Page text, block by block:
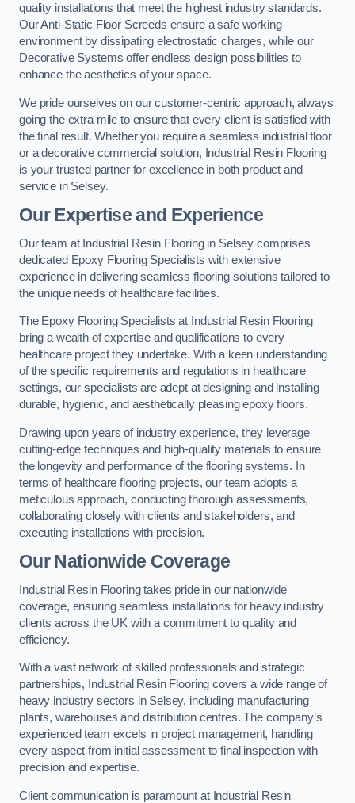
quality installations that meet the highest industry standards.
Our Anti-Static Floor Screeds ensure a safe working
environment by dissipating electrostatic charges, while our
Decorative Systems offer endless design possibilities to
enhance the aesthetics of your space.
We pride ourselves on our customer-centric approach, always
going the extra mile to ensure that every client is satisfied with
the final result. Whether you require a seamless industrial floor
or a decorative commercial solution, Industrial Resin Flooring
is your trusted partner for excellence in both product and
service in Selsey.
Our Expertise and Experience
Our team at Industrial Resin Flooring in Selsey comprises
dedicated Epoxy Flooring Specialists with extensive
experience in delivering seamless flooring solutions tailored to
the unique needs of healthcare facilities.
The Epoxy Flooring Specialists at Industrial Resin Flooring
bring a wealth of expertise and qualifications to every
healthcare project they undertake. With a keen understanding
of the specific requirements and regulations in healthcare
settings, our specialists are adept at designing and installing
durable, hygienic, and aesthetically pleasing epoxy floors.
Drawing upon years of industry experience, they leverage
cutting-edge techniques and high-quality materials to ensure
the longevity and performance of the flooring systems. In
terms of healthcare flooring projects, our team adopts a
meticulous approach, conducting thorough assessments,
collaborating closely with clients and stakeholders, and
executing installations with precision.
Our Nationwide Coverage
Industrial Resin Flooring takes pride in our nationwide
coverage, ensuring seamless installations for heavy industry
clients across the UK with a commitment to quality and
efficiency.
With a vast network of skilled professionals and strategic
partnerships, Industrial Resin Flooring covers a wide range of
heavy industry sectors in Selsey, including manufacturing
plants, warehouses and distribution centres. The company’s
experienced team excels in project management, handling
every aspect from initial assessment to final inspection with
precision and expertise.
Client communication is paramount at Industrial Resin